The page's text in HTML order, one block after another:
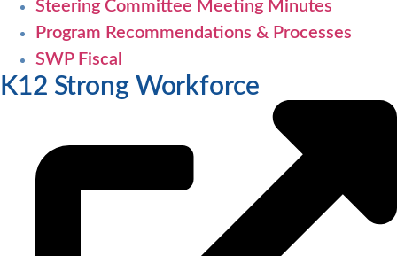
Steering Committee Meeting Minutes
Program Recommendations & Processes
SWP Fiscal
K12 Strong Workforce